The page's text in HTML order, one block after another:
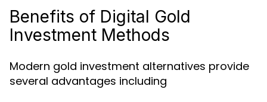
Benefits of Digital Gold
Investment Methods
Modern gold investment alternatives provide
several advantages including